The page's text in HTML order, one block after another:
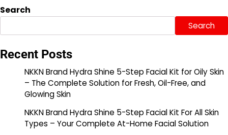
Search
Search
Recent Posts
NKKN Brand Hydra Shine 5-Step Facial Kit for Oily Skin
– The Complete Solution for Fresh, Oil-Free, and
Glowing Skin
NKKN Brand Hydra Shine 5-Step Facial Kit For All Skin
Types – Your Complete At-Home Facial Solution